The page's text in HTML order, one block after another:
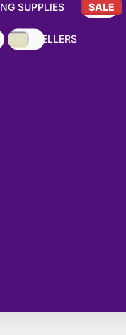
SUPPLIES SALE
BEST SELLERS